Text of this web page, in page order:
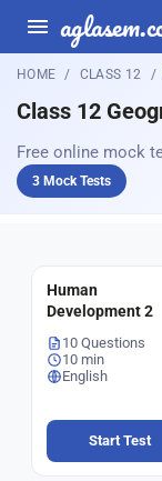
HOME CLASS 12
Class 12
Free online mock
3 Mock Tests
Human
Development 2
10 Questions
10 min
English
Start Test